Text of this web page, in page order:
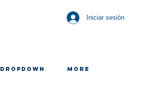
Iniciar sesión
Dropdown More